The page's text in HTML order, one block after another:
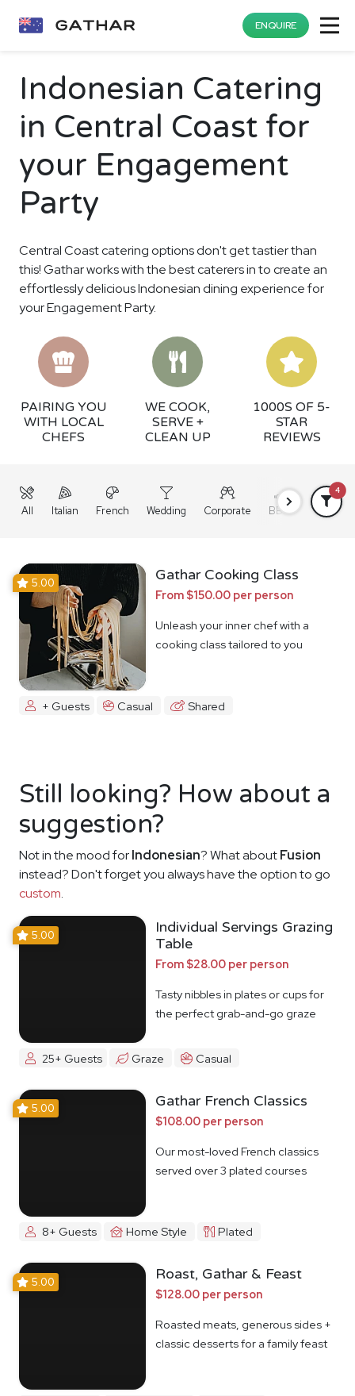
ENQUIRE
Indonesian Catering
in Central Coast for
your Engagement
Party
Central Coast catering options don't get tastier than
this! Gathar works with the best caterers in to create an
effortlessly delicious Indonesian dining experience for
your Engagement Party.
PAIRING YOU
WITH LOCAL
CHEFS
WE COOK,
SERVE +
CLEAN UP
1000S OF 5-
STAR
REVIEWS
All Italian French Wedding Corporate BBQ Grazing
4
5.00 Gathar Cooking Class
From $150.00 per person
Unleash your inner chef with a
cooking class tailored to you
+ Guests Casual Shared
Still looking? How about a
suggestion?
Not in the mood forIndonesian? What aboutFusion
instead? Don't forget you always have the option to go
custom.
5.00
Individual Servings Grazing
Table
From $28.00 per person
Tasty nibbles in plates or cups for
the perfect grab-and-go graze
25+ Guests Graze Casual
5.00 Gathar French Classics
$108.00 per person
Our most-loved French classics
served over 3 plated courses
8+ Guests Home Style Plated
5.00 Roast, Gathar & Feast
$128.00 per person
Roasted meats, generous sides +
classic desserts for a family feast